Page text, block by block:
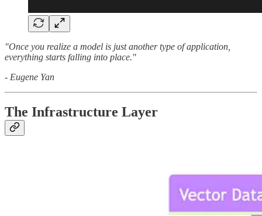
"Once you realize a model is just another type of application,
everything starts falling into place."
- Eugene Yan
The Infrastructure Layer